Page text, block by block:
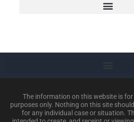
The information on this website is
purposes only. Nothing on this site
for any individual case or situation.